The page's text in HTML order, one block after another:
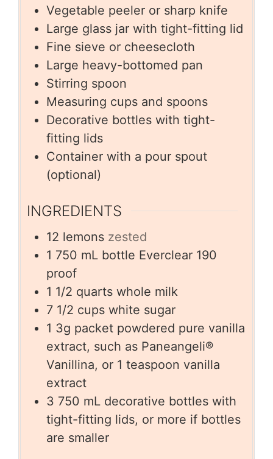
Vegetable peeler or sharp knife
Large glass jar with tight-fitting lid
Fine sieve or cheesecloth
Large heavy-bottomed pan
Stirring spoon
Measuring cups and spoons
Decorative bottles with tight-
fitting lids
Container with a pour spout
(optional)
INGREDIENTS
12 lemons zested
1 750 mL bottle Everclear 190
proof
1 1/2 quarts whole milk
7 1/2 cups white sugar
1 3g packet powdered pure vanilla
extract, such as Paneangeli®
Vanillina, or 1 teaspoon vanilla
extract
3 750 mL decorative bottles with
tight-fitting lids, or more if bottles
are smaller